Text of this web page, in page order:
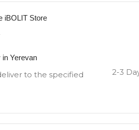
iBOLIT Store
in Yerevan
to the specified
2-3